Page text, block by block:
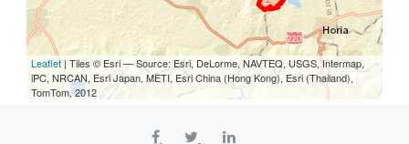
Leaflet| Tiles © Esri — Source: Esri, DeLorme, NAVTEQ, USGS, Intermap,
iPC, NRCAN, Esri Japan, METI, Esri China (Hong Kong), Esri (Thailand),
TomTom, 2012